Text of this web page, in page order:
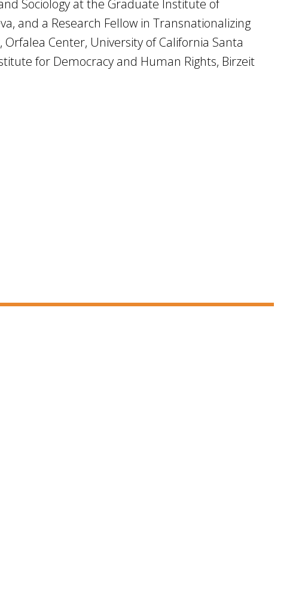
Sociology at the Graduate Institute of
and a Research Fellow in Transnationalizing
Center, University of California Santa
for Democracy and Human Rights, Birzeit